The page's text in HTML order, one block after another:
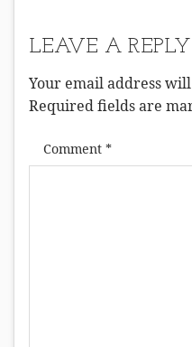
LEAVE A REPLY
Your email address
Required fields are
Comment *